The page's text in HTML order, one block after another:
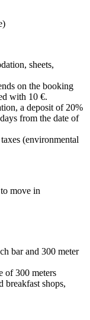
sheets,
on the booking
with 10 €.
a deposit of 20%
from the date of
(environmental
move in
bar and 300 meter
of 300 meters
breakfast shops,